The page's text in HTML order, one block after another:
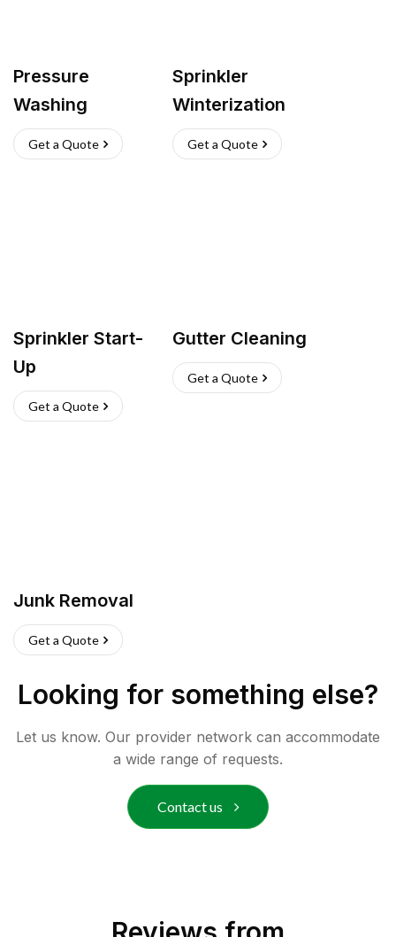
Pressure
Washing
Get a Quote
Sprinkler
Winterization
Get a Quote
Sprinkler Start-
Up
Get a Quote
Gutter Cleaning
Get a Quote
Junk Removal
Get a Quote
Looking for something else?
Let us know. Our provider network can accommodate
a wide range of requests.
Contact us